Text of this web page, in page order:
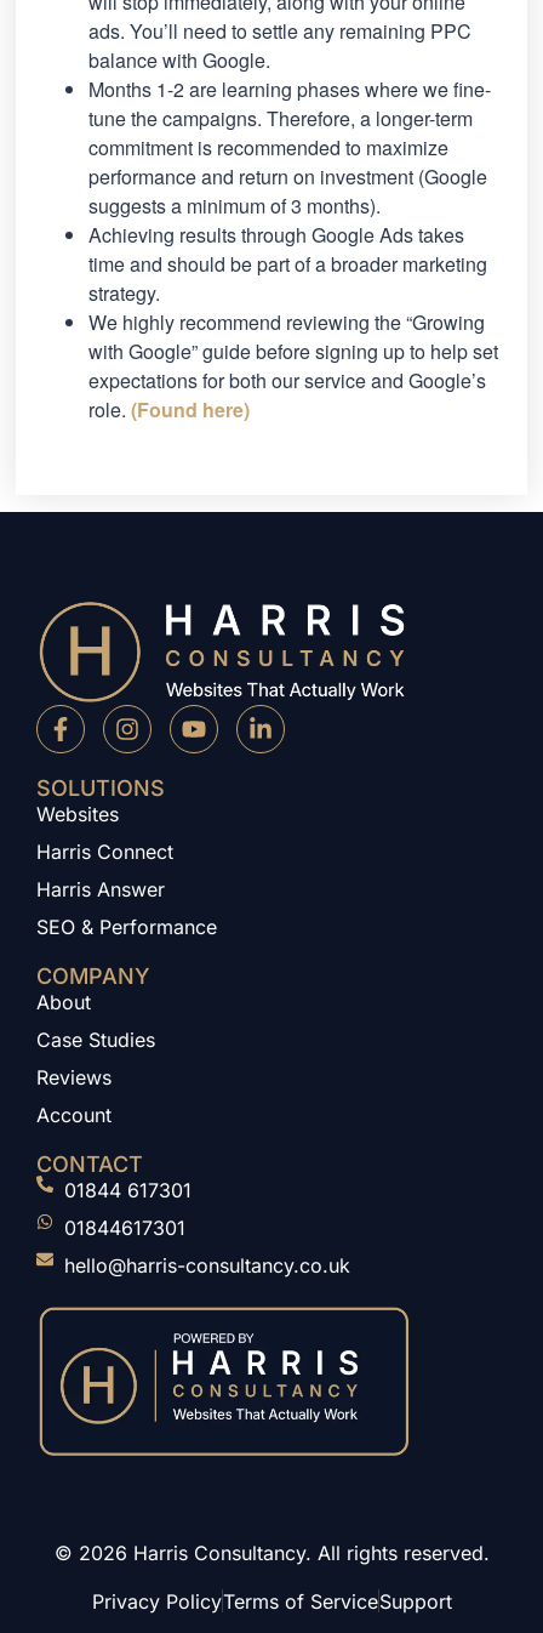
ads. You’ll need to settle any remaining PPC
balance with Google.
Months 1-2 are learning phases where we fine-
tune the campaigns. Therefore, a longer-term
commitment is recommended to maximize
performance and return on investment (Google
suggests a minimum of 3 months).
Achieving results through Google Ads takes
time and should be part of a broader marketing
strategy.
We highly recommend reviewing the “Growing
with Google” guide before signing up to help set
expectations for both our service and Google’s
role.(Found here)
SOLUTIONS
Websites
Harris Connect
Harris Answer
SEO & Performance
COMPANY
About
Case Studies
Reviews
Account
CONTACT
01844 617301
01844617301
hello@harris-consultancy.co.uk
© 2026 Harris Consultancy. All rights reserved.
Privacy PolicyTerms of ServiceSupport